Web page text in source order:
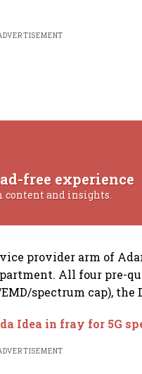
free experience
content and insights.
provider arm of
All four pre-
spectrum cap), the
Idea in fray for 5G